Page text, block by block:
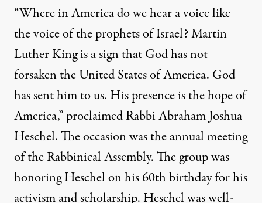
“Where in America do we hear a voice like
the voice of the prophets of Israel? Martin
Luther King is a sign that God has not
forsaken the United States of America. God
has sent him to us. His presence is the hope of
America,” proclaimed Rabbi Abraham Joshua
Heschel. The occasion was the annual meeting
of the Rabbinical Assembly. The group was
honoring Heschel on his 60th birthday for his
activism and scholarship. Heschel was well-